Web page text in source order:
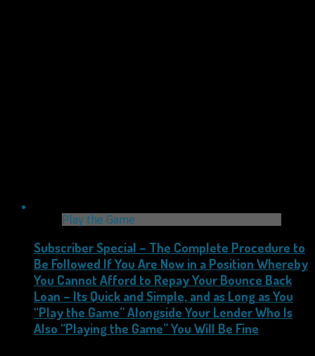
Play the Game
Subscriber Special – The Complete Procedure to
Be Followed If You Are Now in a Position Whereby
You Cannot Afford to Repay Your Bounce Back
Loan – Its Quick and Simple, and as Long as You
“Play the Game” Alongside Your Lender Who Is
Also “Playing the Game” You Will Be Fine